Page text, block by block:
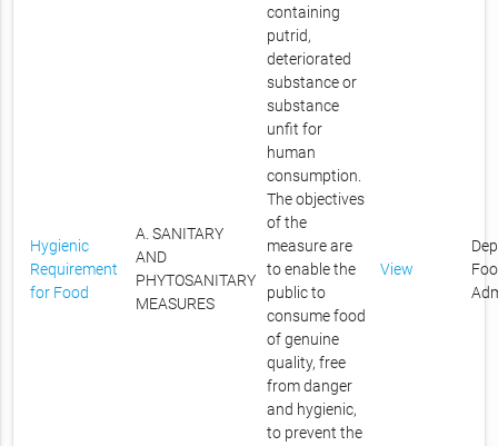
Hygienic
Requirement
for Food
A. SANITARY
AND
PHYTOSANITARY
MEASURES
containing
putrid,
deteriorated
substance or
substance
unfit for
human
consumption.
The objectives
of the
measure are
to enable the
public to
consume food
of genuine
quality, free
from danger
and hygienic,
to prevent the
View